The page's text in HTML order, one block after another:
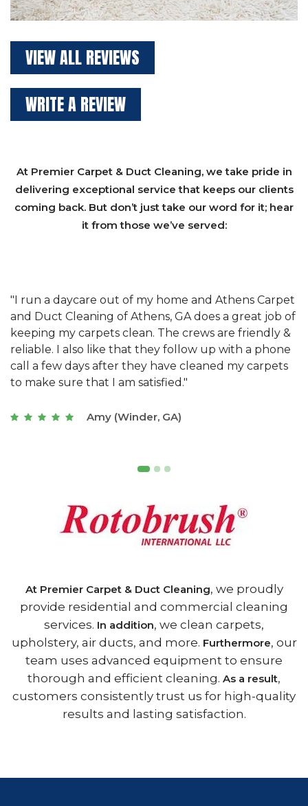
VIEW ALL REVIEWS
WRITE A REVIEW
At Premier Carpet & Duct Cleaning, we take pride in
delivering exceptional service that keeps our clients
coming back. But don’t just take our word for it; hear
it from those we’ve served:
"We have used Athens Carpet and Duct Cleaning of
Athens, GA for our carpet cleaning for a long time.
They have the right equipment for our needs, and
they really understand the challenges of working
with a restaurant. Athens Carpet and Duct Cleaning
of Athens, GA is the best we have ever used."
Joseph (Athens, GA)
At Premier Carpet & Duct Cleaning, we proudly
provide residential and commercial cleaning
services. In addition, we clean carpets,
upholstery, air ducts, and more. Furthermore, our
team uses advanced equipment to ensure
thorough and efficient cleaning. As a result,
customers consistently trust us for high-quality
results and lasting satisfaction.